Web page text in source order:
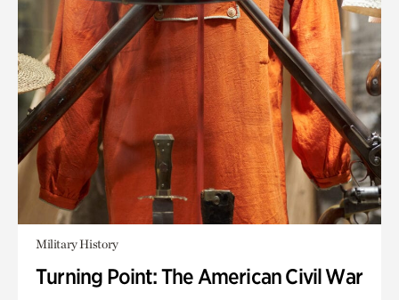
Military History
Turning Point: The American Civil War